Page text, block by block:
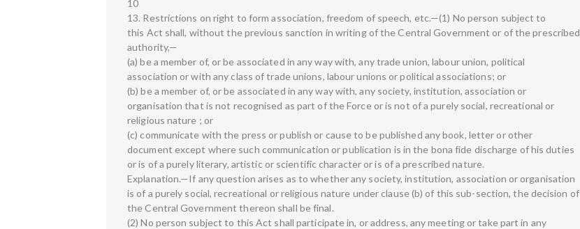
10
13. Restrictions on right to form association, freedom of speech, etc.—(1) No person subject to
this Act shall, without the previous sanction in writing of the Central Government or of the prescribed
authority,—
(a) be a member of, or be associated in any way with, any trade union, labour union, political
association or with any class of trade unions, labour unions or political associations; or
(b) be a member of, or be associated in any way with, any society, institution, association or
organisation that is not recognised as part of the Force or is not of a purely social, recreational or
religious nature ; or
(c) communicate with the press or publish or cause to be published any book, letter or other
document except where such communication or publication is in the bona fide discharge of his duties
or is of a purely literary, artistic or scientific character or is of a prescribed nature.
Explanation.—If any question arises as to whether any society, institution, association or organisation
is of a purely social, recreational or religious nature under clause (b) of this sub-section, the decision of
the Central Government thereon shall be final.
(2) No person subject to this Act shall participate in, or address, any meeting or take part in any